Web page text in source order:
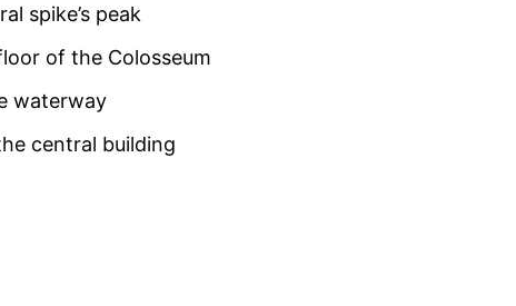
spike’s peak
of the Colosseum
waterway
central building